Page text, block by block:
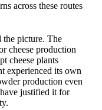
across these routes
the picture. The
cheese production
cheese plants
experienced its own
production even
justified it for